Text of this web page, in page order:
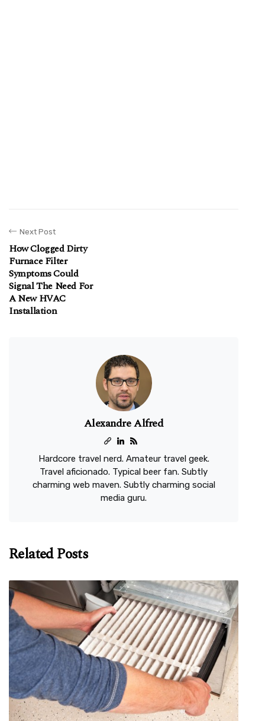
Next Post
How Clogged Dirty
Furnace Filter
Symptoms Could
Signal The Need For
A New HVAC
Installation
Alexandre Alfred
Hardcore travel nerd. Amateur travel geek.
Travel aficionado. Typical beer fan. Subtly
charming web maven. Subtly charming social
media guru.
Related Posts